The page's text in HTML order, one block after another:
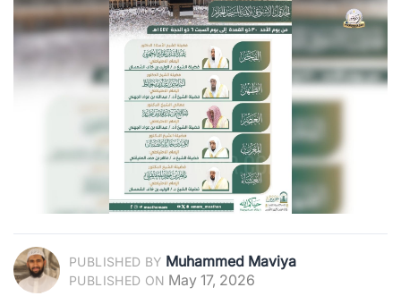
PUBLISHED BY Muhammed Maviya
PUBLISHED ON May 17, 2026